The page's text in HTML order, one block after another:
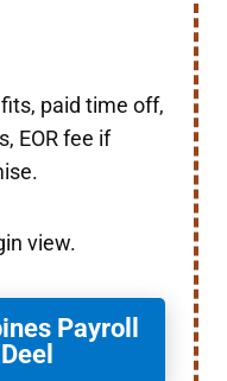
paid time off,
EOR fee if
view.
Payroll